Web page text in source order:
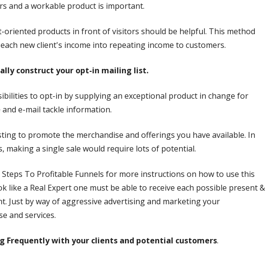
and a workable product is important.
oriented products in front of visitors should be helpful. This method
new client's income into repeating income to customers.
construct your opt-in mailing list.
to opt-in by supplying an exceptional product in change for
e-mail tackle information.
to promote the merchandise and offerings you have available. In
making a single sale would require lots of potential.
To Profitable Funnels for more instructions on how to use this
like a Real Expert one must be able to receive each possible present &
Just by way of aggressive advertising and marketing your
and services.
Frequentlywith your clients and potential customers.